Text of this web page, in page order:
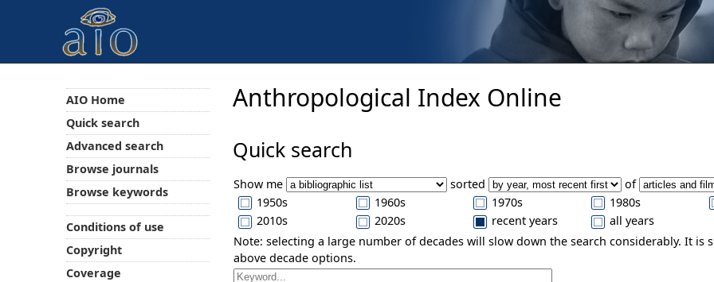
Anthropological Index Online
Quick search
Show me sorted
of
1950s
1960s 1970s
1980s
2010s
2020s recent years
all years
Note: selecting a large number of decades will slow down the search considerably. It
above decade options.
AIO Home
Quick search
Advanced search
Browse journals
Browse keywords
Conditions of use
Copyright
Coverage